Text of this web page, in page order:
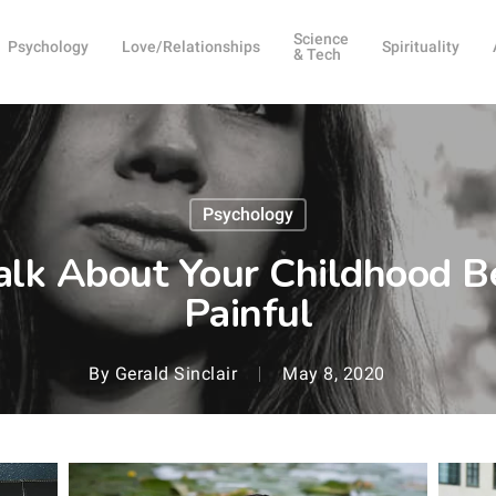
Psychology Love/Relationships
Science
& Tech
Spirituality
Psychology
About Your Childhood
Painful
By Gerald Sinclair May 8, 2020